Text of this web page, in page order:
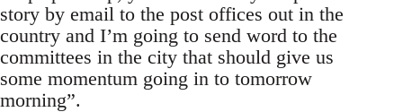
story by email to the post offices out in the
country and I’m going to send word to the
committees in the city that should give us
some momentum going in to tomorrow
morning”.